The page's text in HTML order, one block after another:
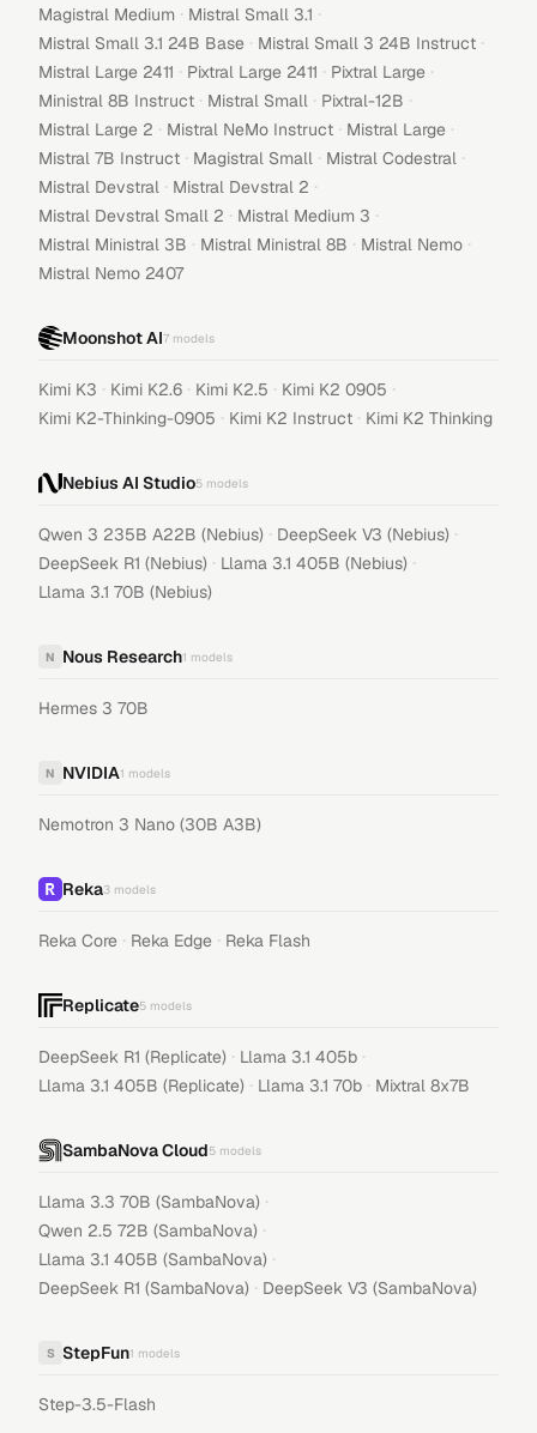
Magistral Medium · Mistral Small 3.1 ·
Mistral Small 3.1 24B Base · Mistral Small 3 24B Instruct ·
Mistral Large 2411 · Pixtral Large 2411 · Pixtral Large ·
Ministral 8B Instruct · Mistral Small · Pixtral-12B ·
Mistral Large 2 · Mistral NeMo Instruct · Mistral Large ·
Mistral 7B Instruct · Magistral Small · Mistral Codestral ·
Mistral Devstral · Mistral Devstral 2 ·
Mistral Devstral Small 2 · Mistral Medium 3 ·
Mistral Ministral 3B · Mistral Ministral 8B · Mistral Nemo ·
Mistral Nemo 2407
Moonshot AI7 models
Kimi K3 · Kimi K2.6 · Kimi K2.5 · Kimi K2 0905 ·
Kimi K2-Thinking-0905 · Kimi K2 Instruct · Kimi K2 Thinking
Nebius AI Studio5 models
Qwen 3 235B A22B (Nebius) · DeepSeek V3 (Nebius) ·
DeepSeek R1 (Nebius) · Llama 3.1 405B (Nebius) ·
Llama 3.1 70B (Nebius)
N Nous Research1 models
Hermes 3 70B
N NVIDIA1 models
Nemotron 3 Nano (30B A3B)
Reka3 models
Reka Core · Reka Edge · Reka Flash
Replicate5 models
DeepSeek R1 (Replicate) · Llama 3.1 405b ·
Llama 3.1 405B (Replicate) · Llama 3.1 70b · Mixtral 8x7B
SambaNova Cloud5 models
Llama 3.3 70B (SambaNova) ·
Qwen 2.5 72B (SambaNova) ·
Llama 3.1 405B (SambaNova) ·
DeepSeek R1 (SambaNova) · DeepSeek V3 (SambaNova)
S StepFun1 models
Step-3.5-Flash